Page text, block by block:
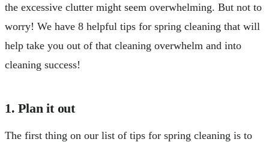
the excessive clutter might seem overwhelming. But not to
worry! We have 8 helpful tips for spring cleaning that will
help take you out of that cleaning overwhelm and into
cleaning success!
1. Plan it out
The first thing on our list of tips for spring cleaning is to